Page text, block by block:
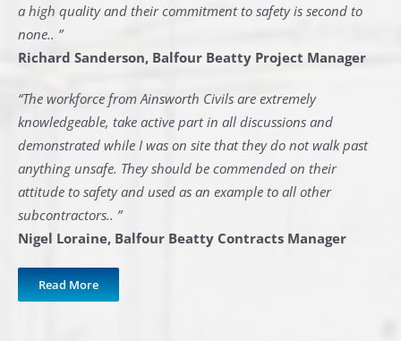
a high quality and their commitment to safety is second to
none.. ”
Richard Sanderson, Balfour Beatty Project Manager
“The workforce from Ainsworth Civils are extremely
knowledgeable, take active part in all discussions and
demonstrated while I was on site that they do not walk past
anything unsafe. They should be commended on their
attitude to safety and used as an example to all other
subcontractors.. ”
Nigel Loraine, Balfour Beatty Contracts Manager
Read More